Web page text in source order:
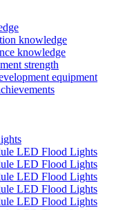
knowledge
knowledge
strength
equipment
LED Flood Lights
LED Flood Lights
LED Flood Lights
LED Flood Lights
LED Flood Lights